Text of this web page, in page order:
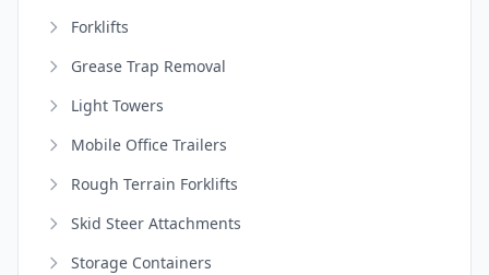
Forklifts
Grease Trap Removal
Light Towers
Mobile Office Trailers
Rough Terrain Forklifts
Skid Steer Attachments
Storage Containers